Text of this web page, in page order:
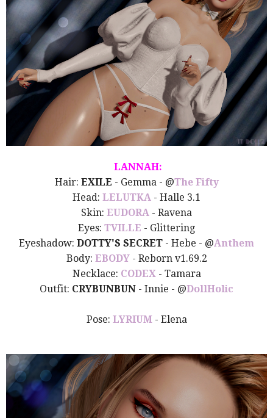
LANNAH:
Hair: EXILE - Gemma - @The Fifty
Head: LELUTKA - Halle 3.1
Skin: EUDORA - Ravena
Eyes: TVILLE - Glittering
Eyeshadow: DOTTY'S SECRET - Hebe - @Anthem
Body: EBODY - Reborn v1.69.2
Necklace: CODEX- Tamara
Outfit: CRYBUNBUN - Innie - @DollHolic
Pose: LYRIUM- Elena